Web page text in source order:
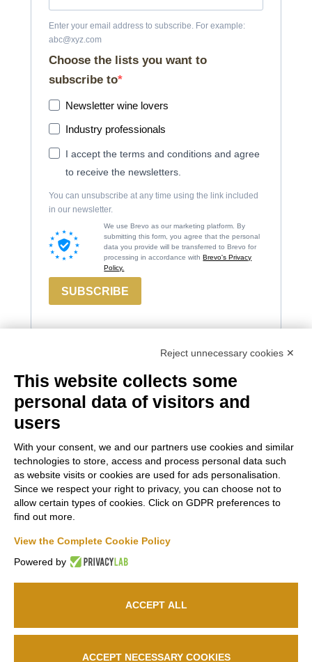
Enter your email address to subscribe. For example:
abc@xyz.com
Choose the lists you want to
subscribe to
Newsletter wine lovers
Industry professionals
I accept the terms and conditions and agree
to receive the newsletters.
You can unsubscribe at any time using the link included
in our newsletter.
We use Brevo as our marketing platform. By
submitting this form, you agree that the personal
data you provide will be transferred to Brevo for
processing in accordance withBrevo's Privacy
Policy.
SUBSCRIBE
Contacts
Marco
Felluga
Via Gorizia, 121
34072 Gradisca
d’Isonzo (GO)
+39 048199164
rp@marcofelluga.it
Russiz
34070 Capriva del
Friuli (GO)
Office +39 335
708 0590
relais@russizsuperiore.it
Legal
Conditions
Privacy policy
Cookie policy
© 2026Marco Felluga S.R.L.P. IVA 00382030310 /Società Agricola Russiz
Reject unnecessary cookies ✕
This website collects some
personal data of visitors and
users
With your consent, we and our partners use cookies and similar
technologies to store, access and process personal data such
as website visits or cookies are used for ads personalisation.
Since we respect your right to privacy, you can choose not to
allow certain types of cookies. Click on GDPR preferences to
find out more.
View the Complete Cookie Policy
Powered by
ACCEPT ALL
ACCEPT NECESSARY COOKIES